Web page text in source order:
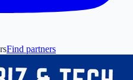
Find partners